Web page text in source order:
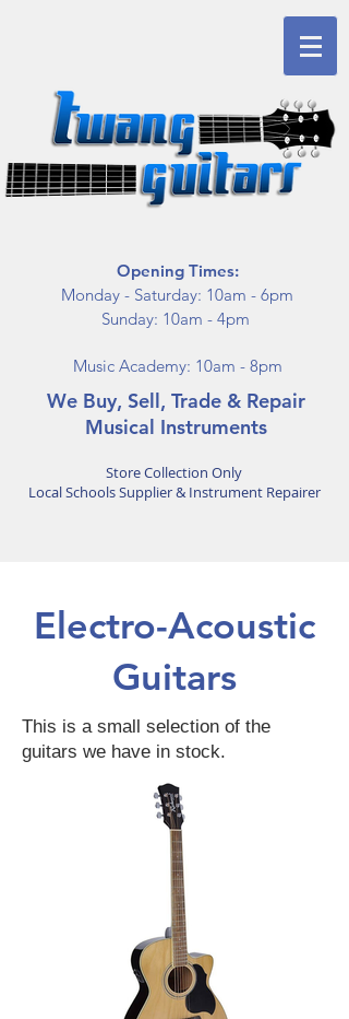
Opening Times:
Monday - Saturday: 10am - 6pm
Sunday: 10am - 4pm
Music Academy: 10am - 8pm
We Buy, Sell, Trade & Repair
Musical Instruments
Store Collection Only
Local Schools Supplier & Instrument Repairer
Electro-Acoustic
Guitars
This is a small selection of the
guitars we have in stock.